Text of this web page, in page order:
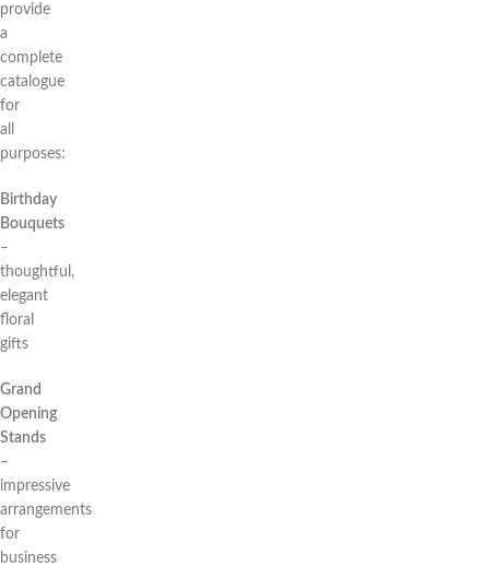
provide
a
complete
catalogue
for
all
purposes:
Birthday
Bouquets
–
thoughtful,
elegant
floral
gifts
Grand
Opening
Stands
–
impressive
arrangements
for
business